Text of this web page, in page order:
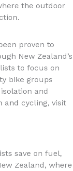
the outdoor
proven to
New Zealand’s
to focus on
bike groups
and
and cycling, visit
save on fuel,
Zealand, where